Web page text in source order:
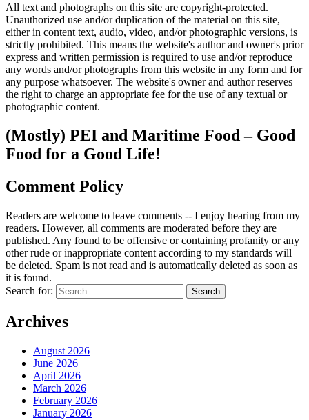
All text and photographs on this site are copyright-protected.
Unauthorized use and/or duplication of the material on this site,
either in content text, audio, video, and/or photographic versions, is
strictly prohibited. This means the website's author and owner's prior
express and written permission is required to use and/or reproduce
any words and/or photographs from this website in any form and for
any purpose whatsoever. The website's owner and author reserves
the right to charge an appropriate fee for the use of any textual or
photographic content.
(Mostly) PEI and Maritime Food – Good
Food for a Good Life!
Comment Policy
Readers are welcome to leave comments -- I enjoy hearing from my
readers. However, all comments are moderated before they are
published. Any found to be offensive or containing profanity or any
other rude or inappropriate content according to my standards will
be deleted. Spam is not read and is automatically deleted as soon as
it is found.
Search for:
Archives
August 2026
June 2026
April 2026
March 2026
February 2026
January 2026